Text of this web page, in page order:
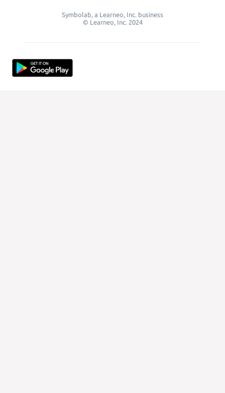
Symbolab, a Learneo, Inc. business
© Learneo, Inc. 2024